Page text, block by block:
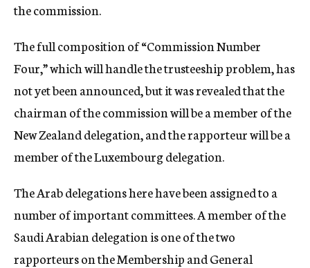
the commission.
The full composition of “Commission Number
Four,” which will handle the trusteeship problem, has
not yet been announced, but it was revealed that the
chairman of the commission will be a member of the
New Zealand delegation, and the rapporteur will be a
member of the Luxembourg delegation.
The Arab delegations here have been assigned to a
number of important committees. A member of the
Saudi Arabian delegation is one of the two
rapporteurs on the Membership and General